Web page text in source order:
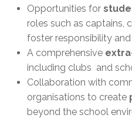
Opportunities for
roles such as captains,
foster responsibility
A comprehensive
including clubs and
Collaboration with
organisations to create
beyond the school